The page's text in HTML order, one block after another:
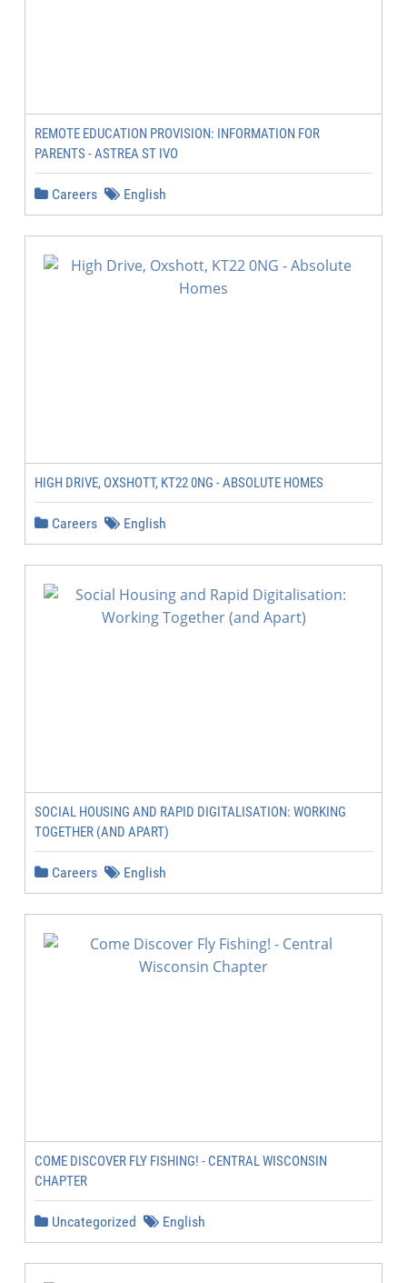
REMOTE EDUCATION PROVISION: INFORMATION FOR
PARENTS - ASTREA ST IVO
Careers English
HIGH DRIVE, OXSHOTT, KT22 0NG - ABSOLUTE HOMES
Careers English
SOCIAL HOUSING AND RAPID DIGITALISATION: WORKING
TOGETHER (AND APART)
Careers English
COME DISCOVER FLY FISHING! - CENTRAL WISCONSIN
CHAPTER
Uncategorized English